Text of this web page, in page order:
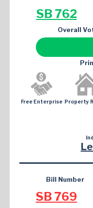
SB 762
Overall
Free Enterprise Property
Bill Number
SB 769